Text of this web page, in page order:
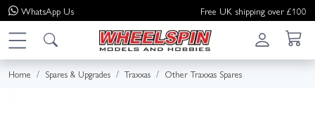
WhatsApp Us Free UK shipping over £100
Home Spares & Upgrades Traxxas Other Traxxas Spares